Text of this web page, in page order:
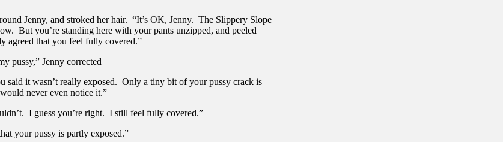
Jenny, and stroked her hair. “It’s OK, Jenny. The Slippery Slope
But you’re standing here with your pants unzipped, and peeled
agreed that you feel fully covered.”
pussy,” Jenny corrected
said it wasn’t really exposed. Only a tiny bit of your pussy crack is
never even notice it.”
I guess you’re right. I still feel fully covered.”
your pussy is partly exposed.”